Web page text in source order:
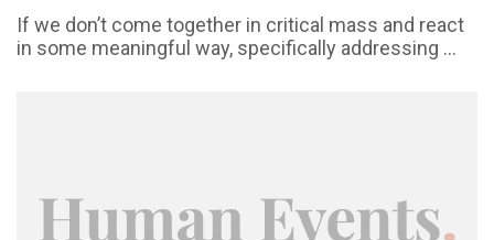
If we don’t come together in critical mass and react
in some meaningful way, specifically addressing ...